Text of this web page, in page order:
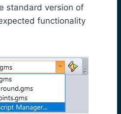
standard version of
functionality